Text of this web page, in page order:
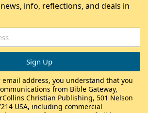
info, reflections, and deals in
address, you understand that you
from Bible Gateway,
Christian Publishing, 501 Nelson
USA, including commercial